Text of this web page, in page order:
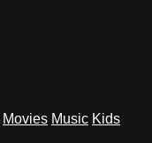
Movies Music Kids